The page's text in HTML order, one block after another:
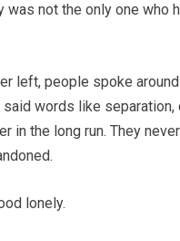
was not the only one who
left, people spoke
words like separation,
in the long run. They
lonely.